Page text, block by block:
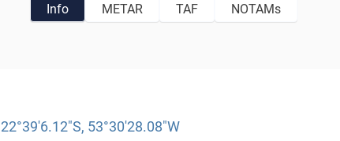
Info METAR TAF NOTAMs
22°39′6.12″S, 53°30′28.08″W